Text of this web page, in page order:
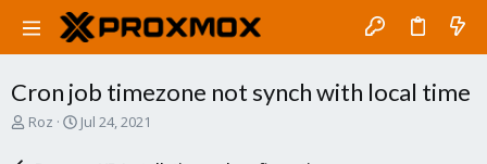
Cron job timezone not synch with local time
T
Roz
S
Jul 24, 2021